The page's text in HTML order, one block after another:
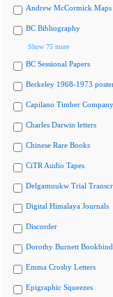
Andrew McCormick Maps
BC Bibliography
Show 75 more
BC Sessional Papers
Berkeley 1968-1973
Capilano Timber
Charles Darwin letters
Chinese Rare Books
CiTR Audio Tapes
Delgamuukw Trial
Digital Himalaya Journals
Discorder
Dorothy Burnett
Emma Crosby Letters
Epigraphic Squeezes